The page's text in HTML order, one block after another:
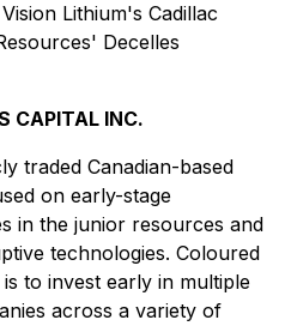
Lithium's Cadillac
Decelles
CAPITAL INC.
traded Canadian-based
on early-stage
in the junior resources and
technologies. Coloured
to invest early in multiple
across a variety of